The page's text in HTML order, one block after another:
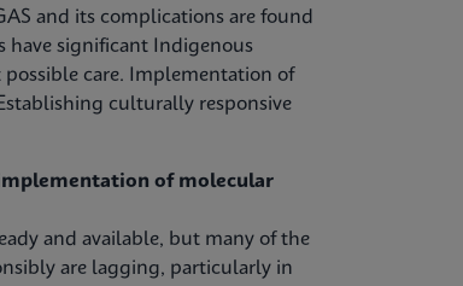
and its complications are found
have significant Indigenous
possible care. Implementation of
culturally responsive
of molecular
and available, but many of the
are lagging, particularly in